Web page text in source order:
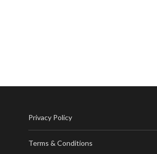
Privacy Policy
Terms & Conditions